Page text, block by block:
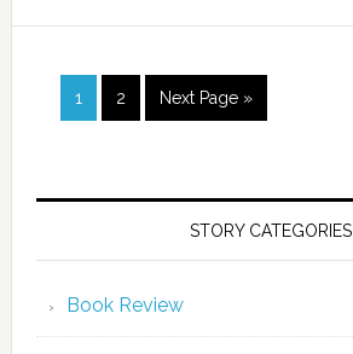
1 2 Next Page »
STORY CATEGORIES
Book Review